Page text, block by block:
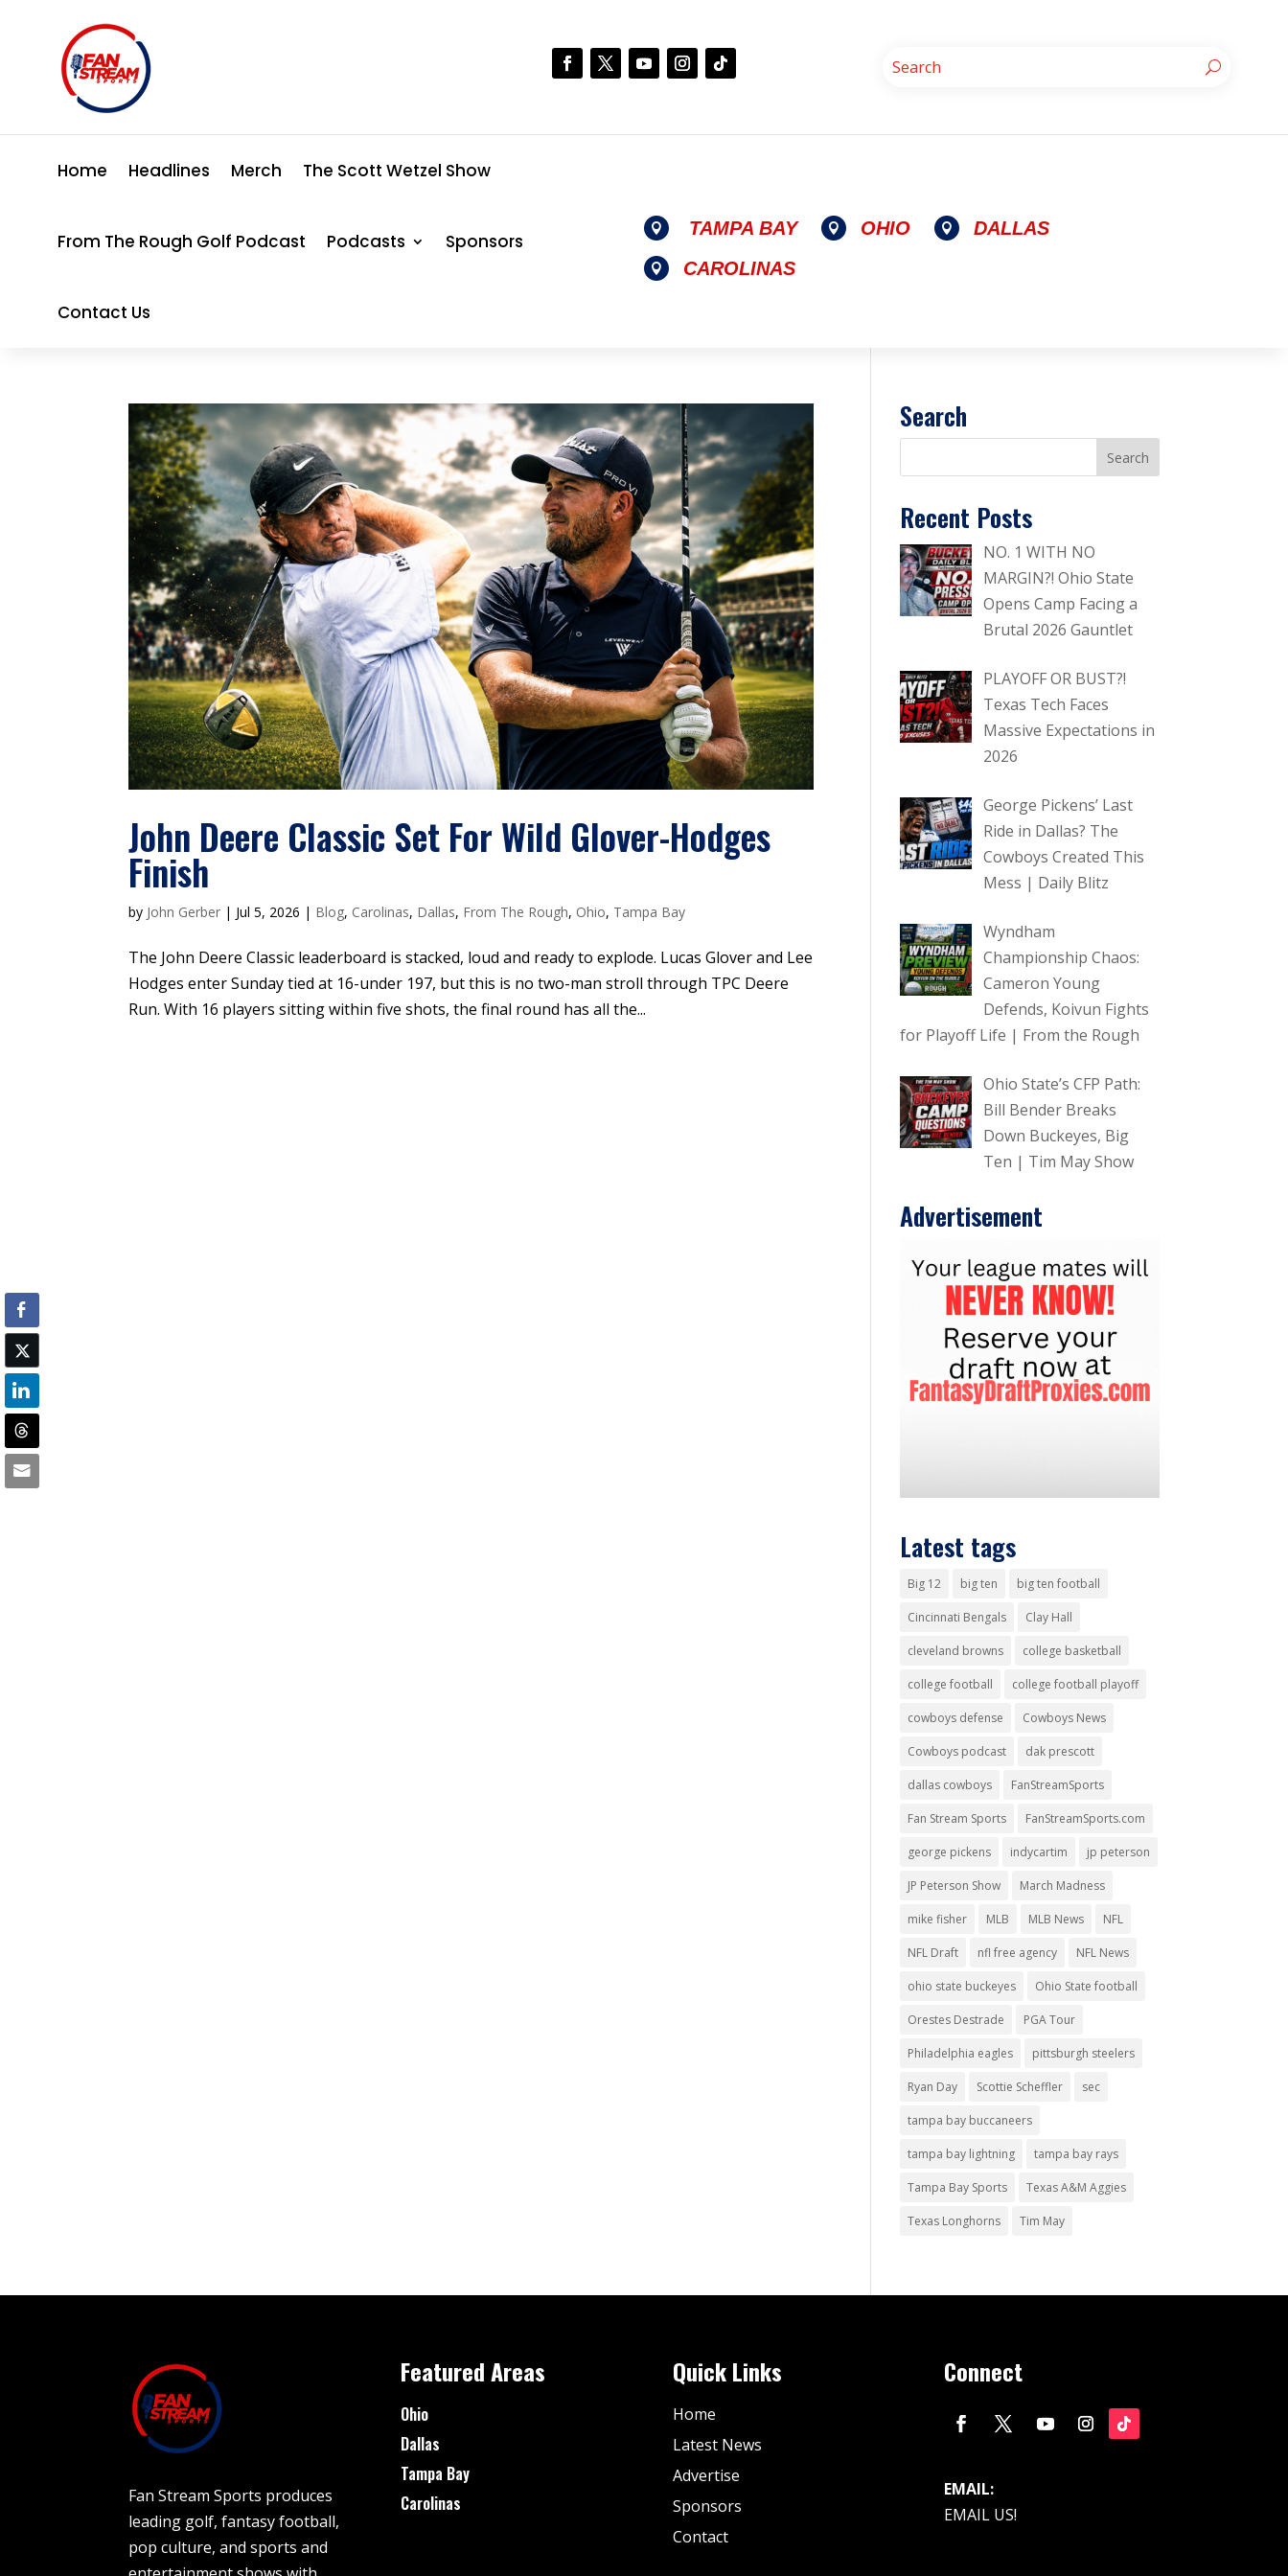
Home Headlines Merch The Scott Wetzel Show
From The Rough Golf Podcast Podcasts Sponsors
Contact Us
 TAMPA BAY  OHIO  DALLAS
 CAROLINAS
John Deere Classic Set For Wild Glover-Hodges
Finish
by John Gerber | Jul 5, 2026 | Blog, Carolinas, Dallas, From The Rough, Ohio, Tampa Bay
The John Deere Classic leaderboard is stacked, loud and ready to explode. Lucas Glover and Lee
Hodges enter Sunday tied at 16-under 197, but this is no two-man stroll through TPC Deere
Run. With 16 players sitting within five shots, the final round has all the...
Search
Recent Posts
NO. 1 WITH NO
MARGIN?! Ohio State
Opens Camp Facing a
Brutal 2026 Gauntlet
PLAYOFF OR BUST?!
Texas Tech Faces
Massive Expectations in
2026
George Pickens’ Last
Ride in Dallas? The
Cowboys Created This
Mess | Daily Blitz
Wyndham
Championship Chaos:
Cameron Young
Defends, Koivun Fights
for Playoff Life | From the Rough
Ohio State’s CFP Path:
Bill Bender Breaks
Down Buckeyes, Big
Ten | Tim May Show
Advertisement
Latest tags
Big 12 big ten big ten football
Cincinnati Bengals Clay Hall
cleveland browns college basketball
college football college football playoff
cowboys defense Cowboys News
Cowboys podcast dak prescott
dallas cowboys FanStreamSports
Fan Stream Sports FanStreamSports.com
george pickens indycartim jp peterson
JP Peterson Show March Madness
mike fisher MLB MLB News NFL
NFL Draft nfl free agency NFL News
ohio state buckeyes Ohio State football
Orestes Destrade PGA Tour
Philadelphia eagles pittsburgh steelers
Ryan Day Scottie Scheffler sec
tampa bay buccaneers
tampa bay lightning tampa bay rays
Tampa Bay Sports Texas A&M Aggies
Texas Longhorns Tim May
Fan Stream Sports produces
leading golf, fantasy football,
pop culture, and sports and
Featured Areas
Ohio
Dallas
Tampa Bay
Carolinas
Quick Links
Home
Latest News
Advertise
Sponsors
Contact
Connect
EMAIL:
EMAIL US!